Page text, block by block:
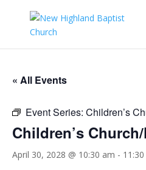
« All Events
Event Series: Children’s
Children’s
April 30, 2028 @ 10:30 am -